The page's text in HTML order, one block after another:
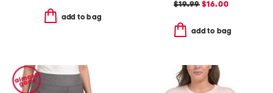
add to bag
$19.99 $16.00
add to bag